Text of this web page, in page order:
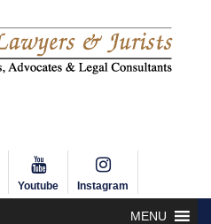
Youtube Instagram
MENU